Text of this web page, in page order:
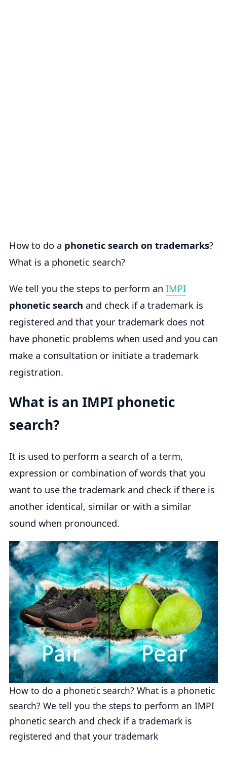
How to do a phonetic search on trademarks?
What is a phonetic search?
We tell you the steps to perform an IMPI
phonetic search and check if a trademark is
registered and that your trademark does not
have phonetic problems when used and you can
make a consultation or initiate a trademark
registration.
What is an IMPI phonetic
search?
It is used to perform a search of a term,
expression or combination of words that you
want to use the trademark and check if there is
another identical, similar or with a similar
sound when pronounced.
How to do a phonetic search? What is a phonetic
search? We tell you the steps to perform an IMPI
phonetic search and check if a trademark is
registered and that your trademark